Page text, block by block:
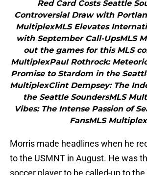
Red Card Costs Seattle
Controversial Draw with
MultiplexMLS Elevates
with September Call-UpsMLS
out the games for this MLS
MultiplexPaul Rothrock:
Promise to Stardom in the
MultiplexClint Dempsey: The
the Seattle SoundersMLS
Vibes: The Intense Passion of
FansMLS
Morris made headlines when he
to the USMNT in August. He was
soccer player to be called-up to